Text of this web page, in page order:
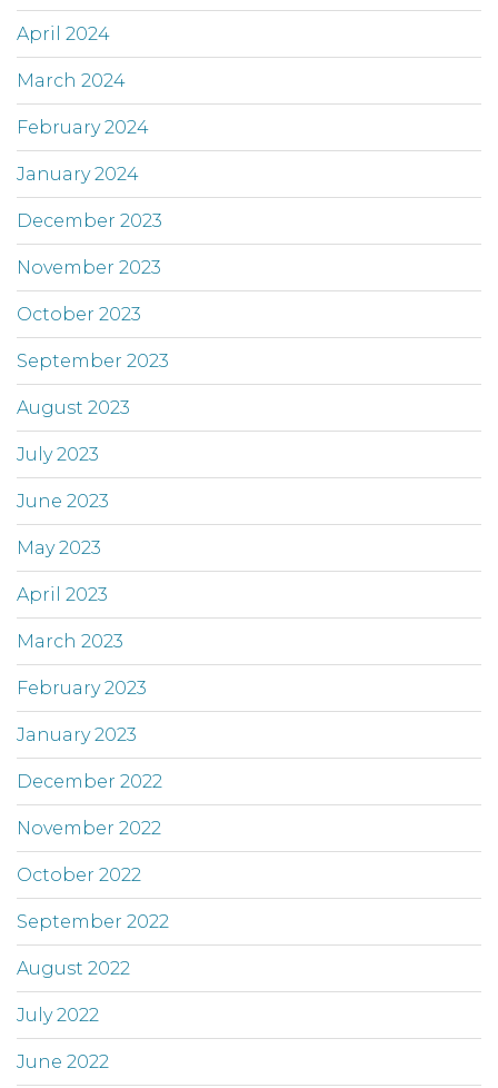
April 2024
March 2024
February 2024
January 2024
December 2023
November 2023
October 2023
September 2023
August 2023
July 2023
June 2023
May 2023
April 2023
March 2023
February 2023
January 2023
December 2022
November 2022
October 2022
September 2022
August 2022
July 2022
June 2022